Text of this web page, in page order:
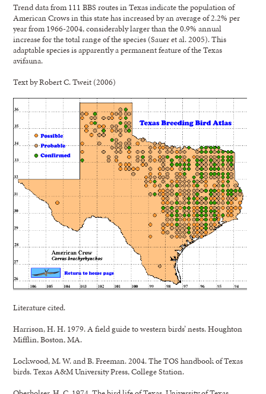
Trend data from 111 BBS routes in Texas indicate the population of
American Crows in this state has increased by an average of 2.2% per
year from 1966-2004, considerably larger than the 0.9% annual
increase for the total range of the species (Sauer et al. 2005). This
adaptable species is apparently a permanent feature of the Texas
avifauna.
Text by Robert C. Tweit (2006)
Literature cited.
Harrison, H. H. 1979. A field guide to western birds’ nests. Houghton
Mifflin, Boston, MA.
Lockwood, M. W. and B. Freeman. 2004. The TOS handbook of Texas
birds. Texas A&M University Press, College Station.